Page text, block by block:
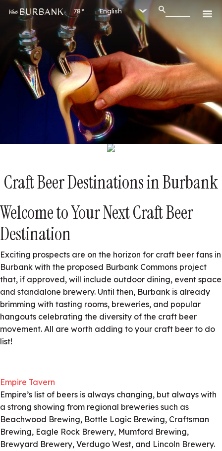
78°
Craft Beer Destinations in Burbank
Welcome to Your Next Craft Beer
Destination
Exciting prospects are on the horizon for craft beer fans in
Burbank with the proposed Burbank Commons project
that, if approved, will include outdoor dining, event space
and standalone brewery. Until then, Burbank is already
brimming with tasting rooms, breweries, and popular
hangouts celebrating the diversity of the craft beer
movement. All are worth adding to your craft beer to do
list!
Empire Tavern
Empire’s list of beers is always changing, but always with
a strong showing from regional breweries such as
Beachwood Brewing, Bottle Logic Brewing, Craftsman
Brewing, Eagle Rock Brewery, Mumford Brewing,
Brewyard Brewery, Verdugo West, and Lincoln Brewery.